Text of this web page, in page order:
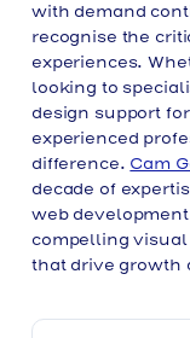
with demand
recognise the
experiences.
looking to
design support
experienced
difference. Cam
decade of
web
compelling
that drive growth